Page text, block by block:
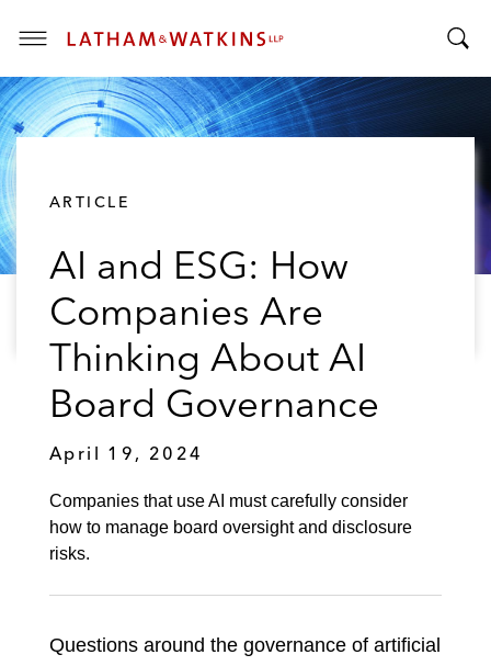
T
o
g
g
ARTICLE
AI and ESG: How
Companies Are
Thinking About AI
Board Governance
April 19, 2024
Companies that use AI must carefully consider
how to manage board oversight and disclosure
risks.
Questions around the governance of artificial